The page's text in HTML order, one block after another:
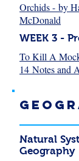
Orchids - by
McDonald
WEEK 3 -
To Kill A
14 Notes and
Natural
Geography